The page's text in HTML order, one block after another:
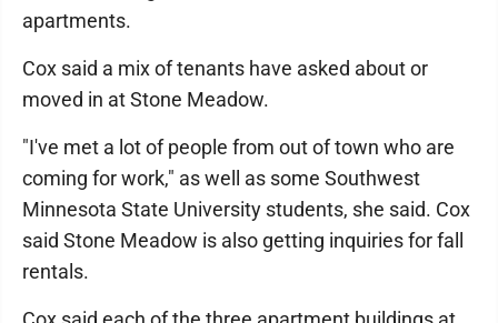
apartments.
Cox said a mix of tenants have asked about or
moved in at Stone Meadow.
"I've met a lot of people from out of town who are
coming for work," as well as some Southwest
Minnesota State University students, she said. Cox
said Stone Meadow is also getting inquiries for fall
rentals.